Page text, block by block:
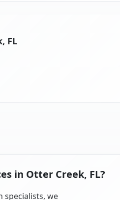
FL
in Otter Creek, FL?
specialists, we